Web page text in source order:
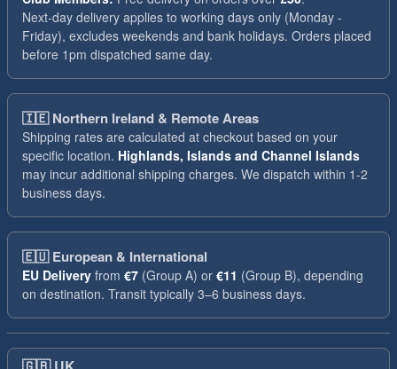
Next-day delivery applies to working days only (Monday -
Friday), excludes weekends and bank holidays. Orders placed
before 1pm dispatched same day.
🇮🇪Northern Ireland & Remote Areas
Shipping rates are calculated at checkout based on your
specific location. Highlands, Islands and Channel Islands
may incur additional shipping charges. We dispatch within 1-2
business days.
🇪🇺European & International
EU Delivery from €7 (Group A) or €11 (Group B), depending
on destination. Transit typically 3–6 business days.